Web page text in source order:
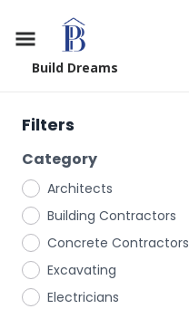
Build Dreams
Filters
Category
Architects
Building Contractors
Concrete Contractors
Excavating
Electricians